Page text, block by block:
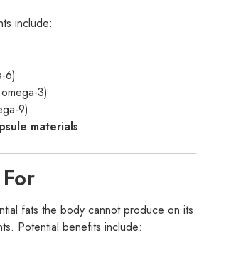
include:
6)
3)
9)
materials
fats the body cannot produce on its
Potential benefits include: